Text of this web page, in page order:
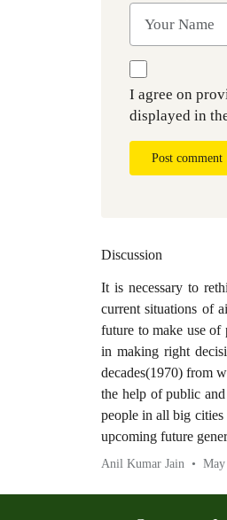
I agree on
displayed in
Post comment
Discussion
It is necessary to
current situations of
future to make use of
in making right
decades(1970) from
the help of public
people in all big
upcoming future
Anil Kumar Jain